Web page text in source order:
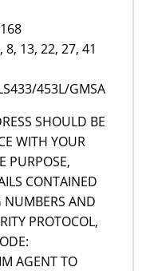
8, 13, 22, 27, 41
453L/GMSA
SHOULD BE
WITH YOUR
PURPOSE,
CONTAINED
NUMBERS AND
PROTOCOL,
AGENT TO